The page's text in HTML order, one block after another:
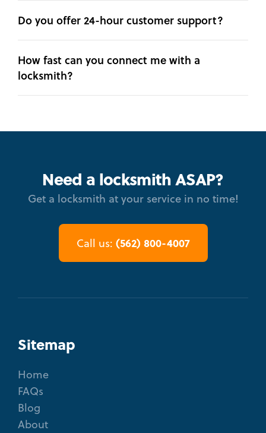
Do you offer 24-hour customer support?
How fast can you connect me with a
locksmith?
Need a locksmith ASAP?
Get a locksmith at your service in no time!
Call us: (562) 800-4007
Sitemap
Home
FAQs
Blog
About